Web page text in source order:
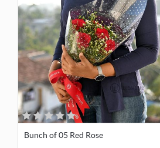
Bunch of 05 Red Rose